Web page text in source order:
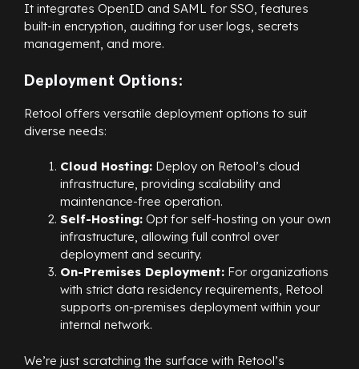
It integrates OpenID and SAML for SSO, features
built-in encryption, auditing for user logs, secrets
management, and more.
Deployment Options:
Retool offers versatile deployment options to suit
diverse needs:
Cloud Hosting: Deploy on Retool’s cloud
infrastructure, providing scalability and
maintenance-free operation.
Self-Hosting: Opt for self-hosting on your own
infrastructure, allowing full control over
deployment and security.
On-Premises Deployment: For organizations
with strict data residency requirements, Retool
supports on-premises deployment within your
internal network.
We’re just scratching the surface with Retool’s